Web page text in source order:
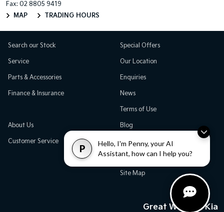
P
Hello, I'm Penny, your AI
Assistant, how can I help you?
Fax: 02 8805 9419
MAP
TRADING HOURS
Search our Stock
Service
Parts & Accessories
Finance & Insurance
Special Offers
Our Location
Enquiries
News
Terms of Use
About Us
Customer Service
Blog
Careers
Testimonials
Site Map
Great Western Kia